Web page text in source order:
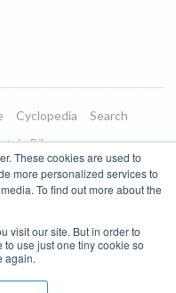
These cookies are used to
more personalized services to
To find out more about the
visit our site. But in order to
use just one tiny cookie so
again.
Cyclopedia
Search
Bikes
Managed Brands
Subscribe to Updates
2026